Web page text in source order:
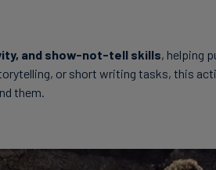
and show-not-tell skills, helping
or short writing tasks, this
them.